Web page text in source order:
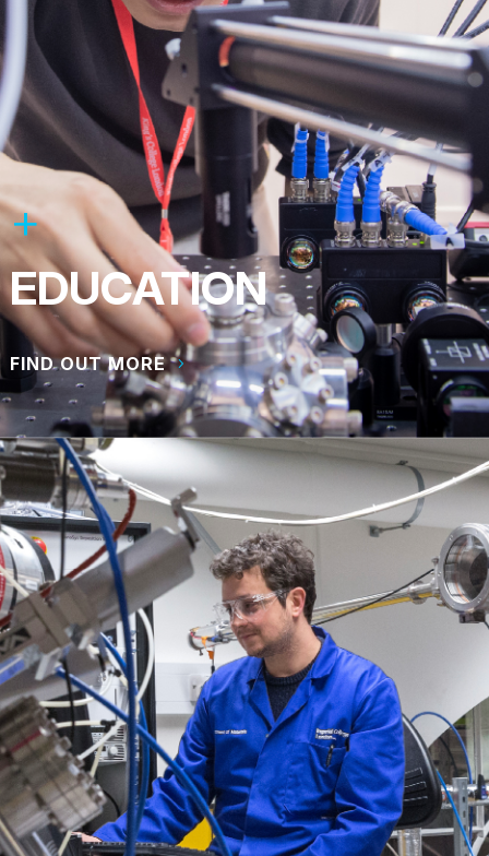
EDUCATION
FIND OUT MORE